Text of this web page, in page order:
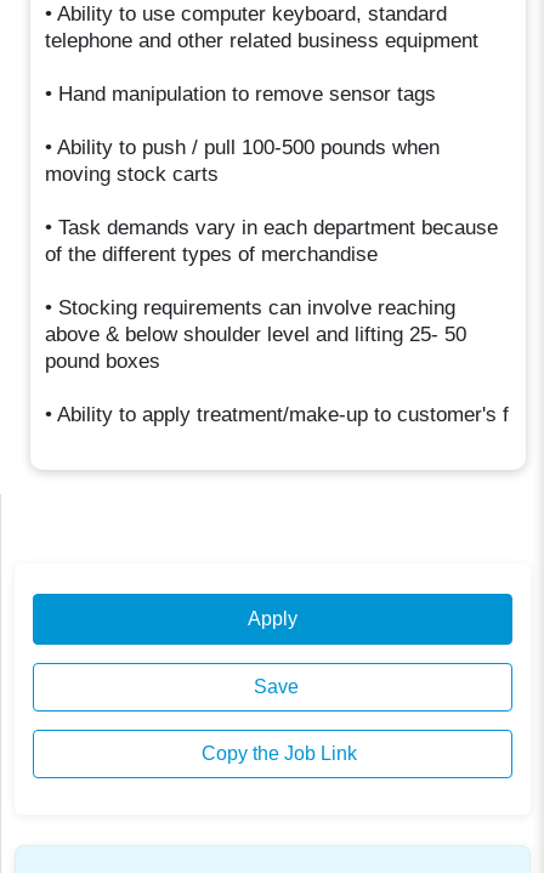
• Ability to use computer keyboard, standard
telephone and other related business equipment
• Hand manipulation to remove sensor tags
• Ability to push / pull 100-500 pounds when
moving stock carts
• Task demands vary in each department because
of the different types of merchandise
• Stocking requirements can involve reaching
above & below shoulder level and lifting 25- 50
pound boxes
• Ability to apply treatment/make-up to customer's f
Apply
Save
Copy the Job Link